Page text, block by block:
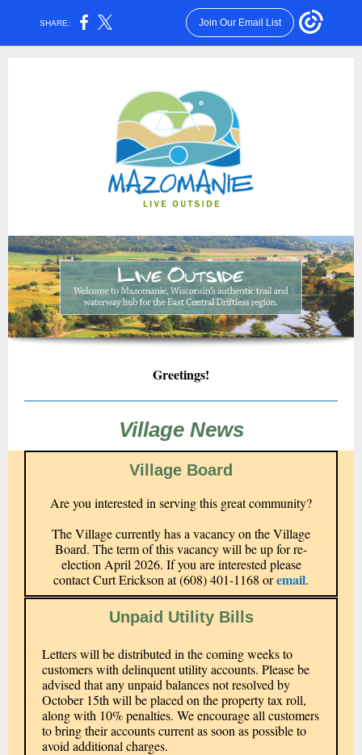
SHARE: Join Our Email List
Greetings!
Village News
Village Board
Are you interested in serving this great community?
The Village currently has a vacancy on the Village
Board. The term of this vacancy will be up for re-
election April 2026. If you are interested please
contact Curt Erickson at (608) 401-1168 oremail.
Unpaid Utility Bills
Letters will be distributed in the coming weeks to
customers with delinquent utility accounts. Please be
advised that any unpaid balances not resolved by
October 15th will be placed on the property tax roll,
along with 10% penalties. We encourage all customers
to bring their accounts current as soon as possible to
avoid additional charges.